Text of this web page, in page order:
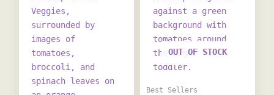
OUT OF STOCK
Best Sellers